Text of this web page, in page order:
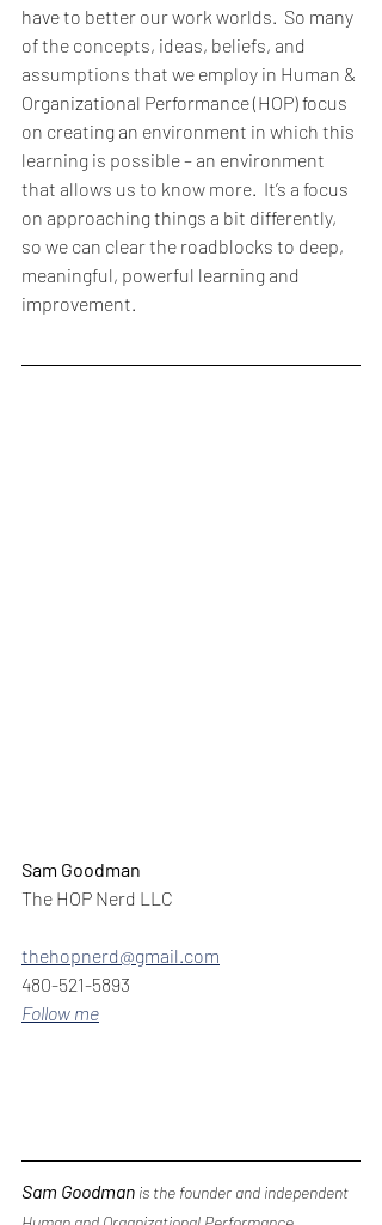
have to better our work worlds.  So many
of the concepts, ideas, beliefs, and
assumptions that we employ in Human &
Organizational Performance (HOP) focus
on creating an environment in which this
learning is possible – an environment
that allows us to know more.  It’s a focus
on approaching things a bit differently,
so we can clear the roadblocks to deep,
meaningful, powerful learning and
improvement.
Sam Goodman
The HOP Nerd LLC
thehopnerd@gmail.com
480-521-5893
Follow me
Sam Goodman is the founder and independent